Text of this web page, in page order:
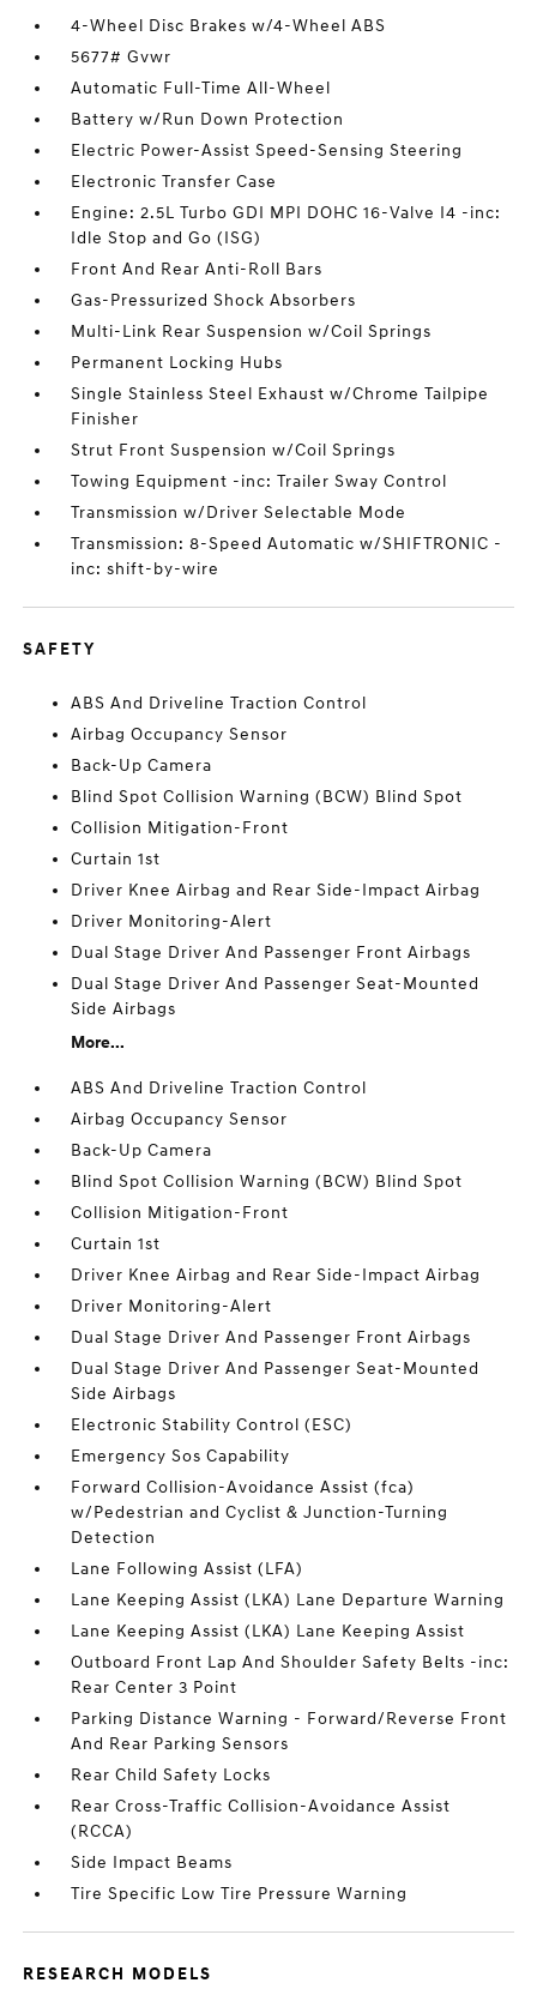
4-Wheel Disc Brakes w/4-Wheel ABS
5677# Gvwr
Automatic Full-Time All-Wheel
Battery w/Run Down Protection
Electric Power-Assist Speed-Sensing Steering
Electronic Transfer Case
Engine: 2.5L Turbo GDI MPI DOHC 16-Valve I4 -inc:
Idle Stop and Go (ISG)
Front And Rear Anti-Roll Bars
Gas-Pressurized Shock Absorbers
Multi-Link Rear Suspension w/Coil Springs
Permanent Locking Hubs
Single Stainless Steel Exhaust w/Chrome Tailpipe
Finisher
Strut Front Suspension w/Coil Springs
Towing Equipment -inc: Trailer Sway Control
Transmission w/Driver Selectable Mode
Transmission: 8-Speed Automatic w/SHIFTRONIC -
inc: shift-by-wire
SAFETY
ABS And Driveline Traction Control
Airbag Occupancy Sensor
Back-Up Camera
Blind Spot Collision Warning (BCW) Blind Spot
Collision Mitigation-Front
Curtain 1st
Driver Knee Airbag and Rear Side-Impact Airbag
Driver Monitoring-Alert
Dual Stage Driver And Passenger Front Airbags
Dual Stage Driver And Passenger Seat-Mounted
Side Airbags
More...
ABS And Driveline Traction Control
Airbag Occupancy Sensor
Back-Up Camera
Blind Spot Collision Warning (BCW) Blind Spot
Collision Mitigation-Front
Curtain 1st
Driver Knee Airbag and Rear Side-Impact Airbag
Driver Monitoring-Alert
Dual Stage Driver And Passenger Front Airbags
Dual Stage Driver And Passenger Seat-Mounted
Side Airbags
Electronic Stability Control (ESC)
Emergency Sos Capability
Forward Collision-Avoidance Assist (fca)
w/Pedestrian and Cyclist & Junction-Turning
Detection
Lane Following Assist (LFA)
Lane Keeping Assist (LKA) Lane Departure Warning
Lane Keeping Assist (LKA) Lane Keeping Assist
Outboard Front Lap And Shoulder Safety Belts -inc:
Rear Center 3 Point
Parking Distance Warning - Forward/Reverse Front
And Rear Parking Sensors
Rear Child Safety Locks
Rear Cross-Traffic Collision-Avoidance Assist
(RCCA)
Side Impact Beams
Tire Specific Low Tire Pressure Warning
RESEARCH MODELS